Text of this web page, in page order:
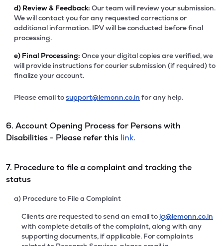
d) Review & Feedback: Our team will review your submission.
We will contact you for any requested corrections or
additional information. IPV will be conducted before final
processing.
e) Final Processing: Once your digital copies are verified, we
will provide instructions for courier submission (if required) to
finalize your account.
Please email tosupport@lemonn.co.in for any help.
6. Account Opening Process for Persons with
Disabilities - Please refer this link.
7. Procedure to file a complaint and tracking the
status
a) Procedure to File a Complaint
Clients are requested to send an email to ig@lemonn.co.in
with complete details of the complaint, along with any
supporting documents, if applicable. For complaints